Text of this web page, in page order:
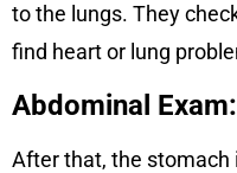
to the lungs. They
find heart or lung
Abdominal Exam:
After that, the stomach